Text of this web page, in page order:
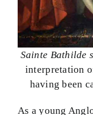
Sainte Bathilde
interpretation
having been
As a young